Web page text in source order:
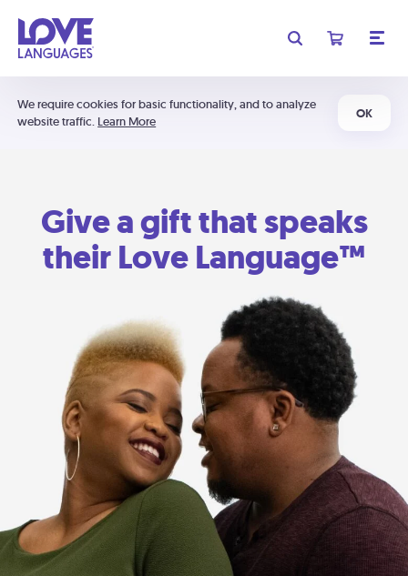
We require cookies for basic functionality, and to analyze
website traffic. Learn More
OK
Give a gift that speaks
their Love Language™